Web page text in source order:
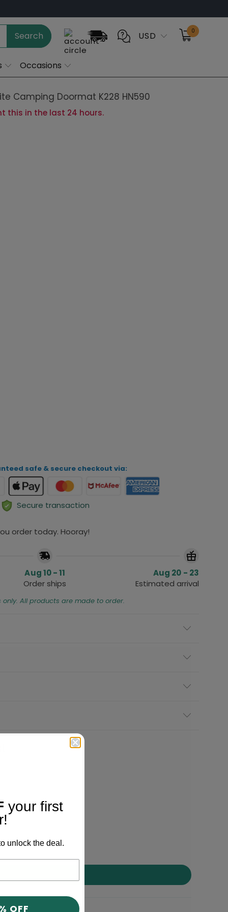
Search USD 0
Occasions
Camping Doormat K228 HN590
this in the last 24 hours.
safe & secure checkout via:
Secure transaction
order today. Hooray!
Aug 10 - 11
Order ships
Aug 20 - 23
Estimated arrival
only. All products are made to order.
your first
unlock the deal.
OFF